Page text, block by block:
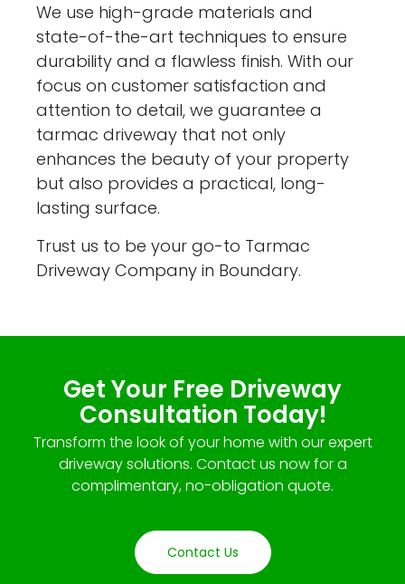
We use high-grade materials and
state-of-the-art techniques to ensure
durability and a flawless finish. With our
focus on customer satisfaction and
attention to detail, we guarantee a
tarmac driveway that not only
enhances the beauty of your property
but also provides a practical, long-
lasting surface.
Trust us to be your go-to Tarmac
Driveway Company in Boundary.
Get Your Free Driveway
Consultation Today!
Transform the look of your home with our expert
driveway solutions. Contact us now for a
complimentary, no-obligation quote.
Contact Us